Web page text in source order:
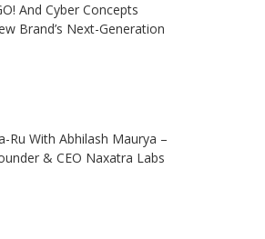
And Cyber Concepts
Brand’s Next-Generation
Ru With Abhilash Maurya –
& CEO Naxatra Labs